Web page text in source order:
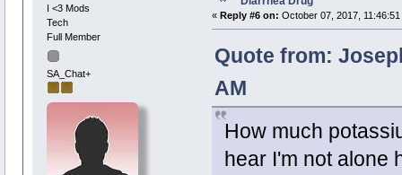
I <3 Mods
Tech
Full Member
SA_Chat+
« Reply #6 on: October 07, 2017, 11:46:51
Quote from:
AM
How much
hear I'm not alone